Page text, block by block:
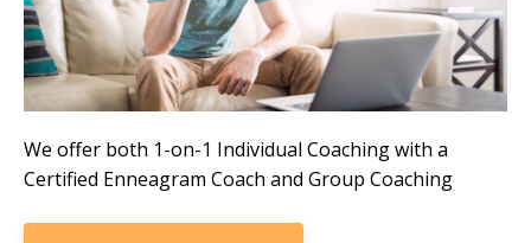
We offer both 1-on-1 Individual Coaching with a
Certified Enneagram Coach and Group Coaching